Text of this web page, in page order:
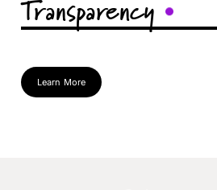
Transparency
Learn More